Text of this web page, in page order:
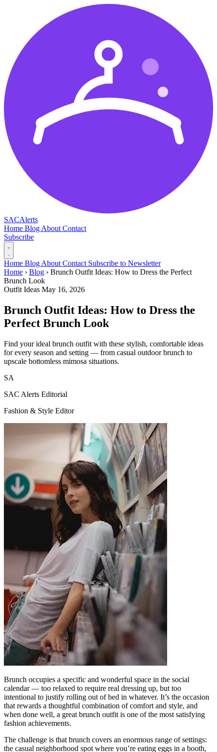
SACAlerts
Home Blog About Contact
Subscribe
Home Blog About Contact Subscribe to Newsletter
Home › Blog › Brunch Outfit Ideas: How to Dress the Perfect
Brunch Look
Outfit Ideas May 16, 2026
Brunch Outfit Ideas: How to Dress the
Perfect Brunch Look
Find your ideal brunch outfit with these stylish, comfortable ideas
for every season and setting — from casual outdoor brunch to
upscale bottomless mimosa situations.
SA
SAC Alerts Editorial
Fashion & Style Editor
Brunch occupies a specific and wonderful space in the social
calendar — too relaxed to require real dressing up, but too
intentional to justify rolling out of bed in whatever. It’s the occasion
that rewards a thoughtful combination of comfort and style, and
when done well, a great brunch outfit is one of the most satisfying
fashion achievements.
The challenge is that brunch covers an enormous range of settings:
the casual neighborhood spot where you’re eating eggs in a booth,